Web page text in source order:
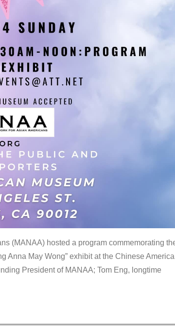
(MANAA) hosted a program commemorating
Anna May Wong” exhibit at the Chinese
President of MANAA; Tom Eng, longtime